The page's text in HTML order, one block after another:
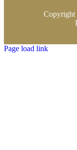
Page load link